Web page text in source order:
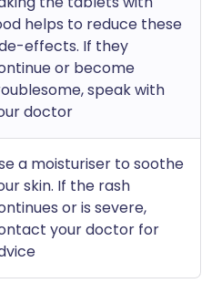
helps to reduce these
effects. If they
or become
speak with
doctor
a moisturiser to soothe
skin. If the rash
or is severe,
your doctor for